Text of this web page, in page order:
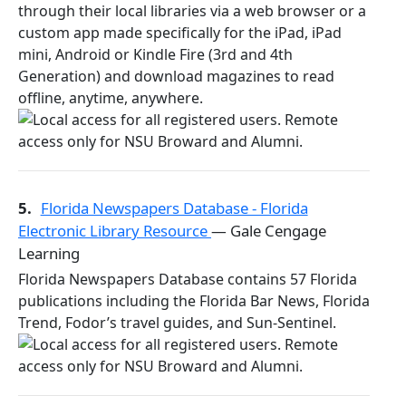
through their local libraries via a web browser or a
custom app made specifically for the iPad, iPad
mini, Android or Kindle Fire (3rd and 4th
Generation) and download magazines to read
offline, anytime, anywhere.
5. Florida Newspapers Database - Florida
Electronic Library Resource— Gale Cengage
Learning
Florida Newspapers Database contains 57 Florida
publications including the Florida Bar News, Florida
Trend, Fodor’s travel guides, and Sun-Sentinel.